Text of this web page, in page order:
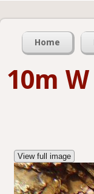
Home
10m W
View full image